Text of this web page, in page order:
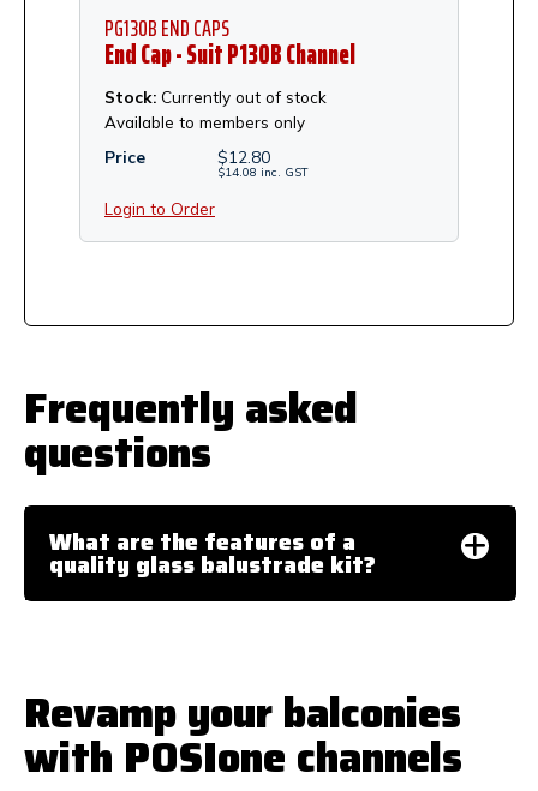
PG130B END CAPS
End Cap - Suit P130B Channel
Stock: Currently out of stock
Available to members only
Price
$12.80
$14.08 inc. GST
Login to Order
Frequently asked
questions
What are the features of a
quality glass balustrade kit?
Revamp your balconies
with POSIone channels